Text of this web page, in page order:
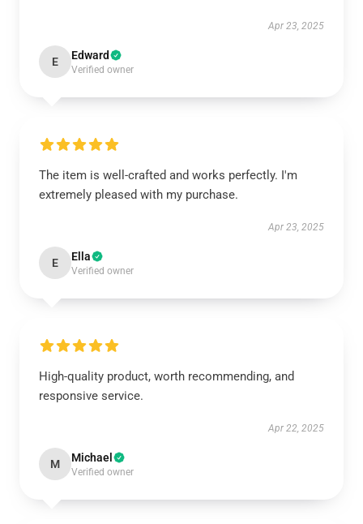
Apr 23, 2025
E Edward
Verified owner
The item is well-crafted and works perfectly. I'm
extremely pleased with my purchase.
Apr 23, 2025
E Ella
Verified owner
High-quality product, worth recommending, and
responsive service.
Apr 22, 2025
M Michael
Verified owner